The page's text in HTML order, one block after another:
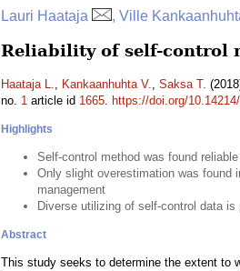
Lauri Haataja , Ville
Reliability of self-control
Haataja L., Kankaanhuhta V., Saksa T.
no. 1 article id 1665. https://doi.org/
Highlights
Self-control method was found
Only slight overestimation was found
management
Diverse utilizing of self-control data
Abstract
This study seeks to determine the extent to